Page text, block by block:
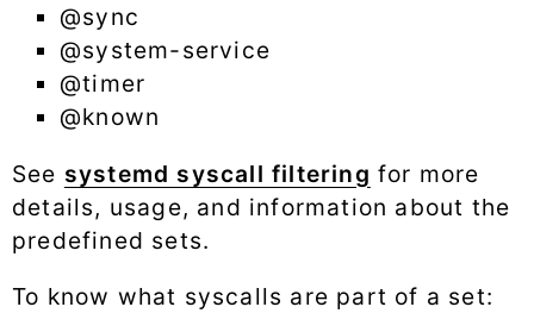
@sync
@system-service
@timer
@known
See systemd syscall filtering for more
details, usage, and information about the
predefined sets.
To know what syscalls are part of a set: